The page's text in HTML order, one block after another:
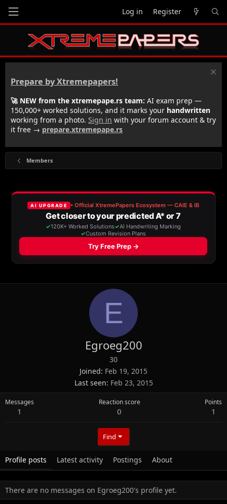
Log in Register
Prepare by Xtremepapers!
🚀 NEW from the xtremepape.rs team: AI exam prep —
150,000+ worked solutions, and it marks your handwritten
working from a photo. Sign in with your forum account & try
it free → prepare.xtremepape.rs
Members
E
Egroeg200
30
Joined Feb 19, 2015
Last seen Feb 23, 2015
Messages
1
Reaction score
0
Points
1
Find
Profile posts Latest activity Postings About
There are no messages on Egroeg200's profile yet.